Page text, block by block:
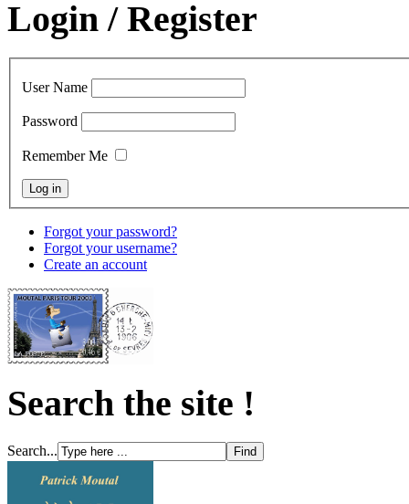
Login / Register
User Name
Password
Remember Me
Forgot your password?
Forgot your username?
Create an account
Search the site !
Search...